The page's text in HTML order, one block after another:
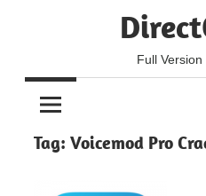
Full
Tag: Voicemod Pro